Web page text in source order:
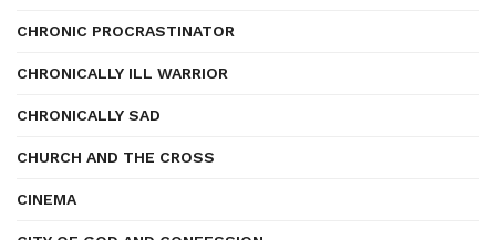
CHRONIC PROCRASTINATOR
CHRONICALLY ILL WARRIOR
CHRONICALLY SAD
CHURCH AND THE CROSS
CINEMA